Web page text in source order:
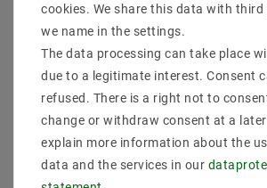
INFORMATIONEN
Shipping methods and costs
Imprint
data­protection­explanation
Declaration of accessibility
Revocation­ right
cookies. We share this data with third
we name in the settings.
The data processing can take place
due to a legitimate interest. Consent
refused. There is a right not to
change or withdraw consent at a
explain more information about the
data and the services in our